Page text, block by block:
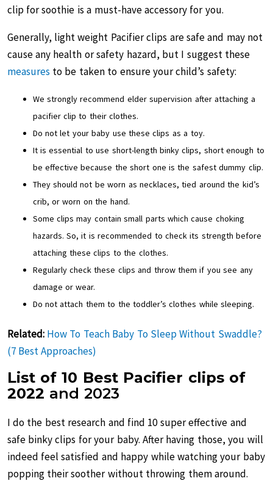
clip for soothie is a must-have accessory for you.
Generally, light weight Pacifier clips are safe and may not
cause any health or safety hazard, but I suggest these
measures to be taken to ensure your child’s safety:
We strongly recommend elder supervision after attaching a
pacifier clip to their clothes.
Do not let your baby use these clips as a toy.
It is essential to use short-length binky clips, short enough to
be effective because the short one is the safest dummy clip.
They should not be worn as necklaces, tied around the kid’s
crib, or worn on the hand.
Some clips may contain small parts which cause choking
hazards. So, it is recommended to check its strength before
attaching these clips to the clothes.
Regularly check these clips and throw them if you see any
damage or wear.
Do not attach them to the toddler’s clothes while sleeping.
Related: How To Teach Baby To Sleep Without Swaddle?
(7 Best Approaches)
List of 10 Best Pacifier clips of
2022 and 2023
I do the best research and find 10 super effective and
safe binky clips for your baby. After having those, you will
indeed feel satisfied and happy while watching your baby
popping their soother without throwing them around.